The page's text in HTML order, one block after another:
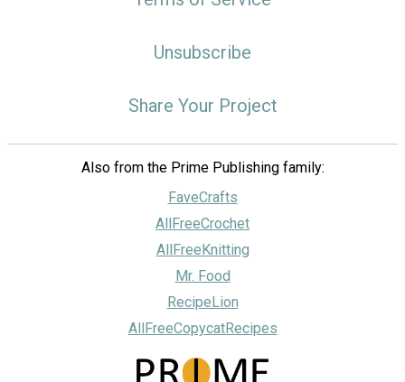
Unsubscribe
Share Your Project
Also from the Prime Publishing family:
FaveCrafts
AllFreeCrochet
AllFreeKnitting
Mr. Food
RecipeLion
AllFreeCopycatRecipes